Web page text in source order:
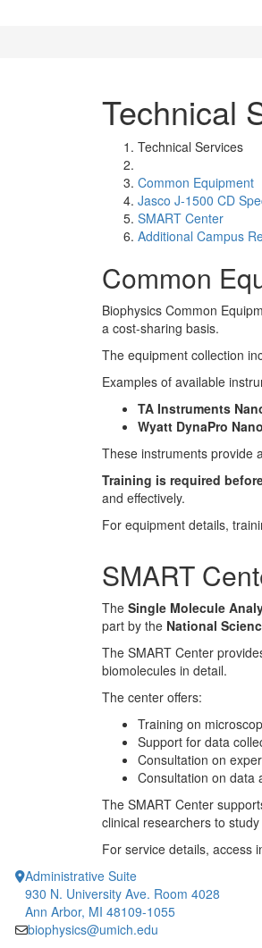
Technical
Technical Services
Common Equipment
Jasco J-1500 CD
SMART Center
Additional Campus
Common
Biophysics Common
a cost-sharing basis.
The equipment collection
Examples of available
TA Instruments
Wyatt DynaPro
These instruments provide
Training is required
and effectively.
For equipment details,
SMART
The Single Molecule
part by the National
The SMART Center
biomolecules in detail.
The center offers:
Training on
Support for data
Consultation on
Consultation on data
The SMART Center
clinical researchers to
For service details, access
Administrative Suite
930 N. University Ave. Room 4028
Ann Arbor, MI 48109-1055
biophysics@umich.edu